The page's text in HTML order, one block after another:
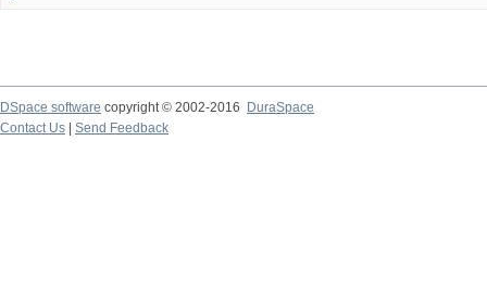
DSpace software copyright © 2002-2016
DuraSpace
Contact Us
Send Feedback